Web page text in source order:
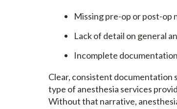
Missing pre-op or post-op
Lack of detail on general
Incomplete
Clear, consistent documentation
type of anesthesia services
Without that narrative,